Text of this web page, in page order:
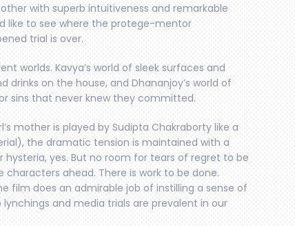
with superb intuitiveness and remarkable
like to see where the protege-mentor
trial is over.
worlds. Kavya’s world of sleek surfaces and
drinks on the house, and Dhananjoy’s world of
sins that never knew they committed.
mother is played by Sudipta Chakraborty like a
the dramatic tension is maintained with a
yes. But no room for tears of regret to be
ahead. There is work to be done.
film does an admirable job of instilling a sense of
and media trials are prevalent in our